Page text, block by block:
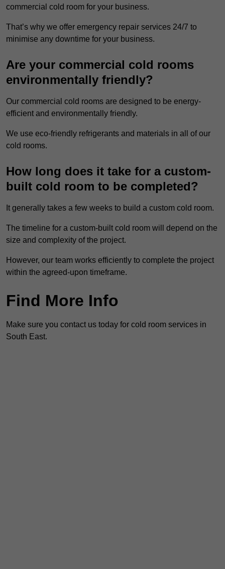
commercial cold room for your business.
That’s why we offer emergency repair services 24/7 to
minimise any downtime for your business.
Are your commercial cold rooms
environmentally friendly?
Our commercial cold rooms are designed to be energy-
efficient and environmentally friendly.
We use eco-friendly refrigerants and materials in all of our
cold rooms.
How long does it take for a custom-
built cold room to be completed?
It generally takes a few weeks to build a custom cold room.
The timeline for a custom-built cold room will depend on the
size and complexity of the project.
However, our team works efficiently to complete the project
within the agreed-upon timeframe.
Find More Info
Make sure you contact us today for cold room services in
South East.